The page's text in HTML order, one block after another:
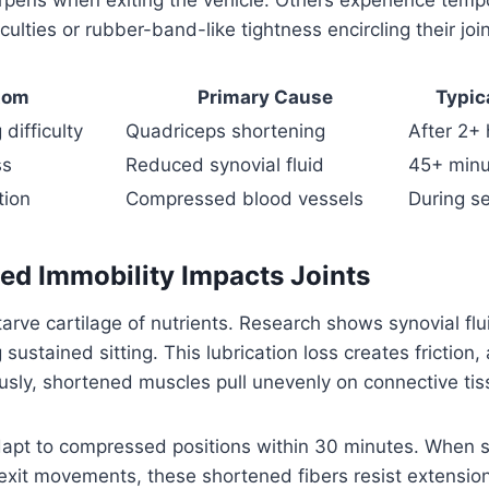
or rubber-band-like tightness encircling their
Primary Cause
difficulty
Quadriceps shortening
After 2+
Reduced synovial fluid
45+
Compressed blood vessels During
Immobility Impacts Joints
cartilage of nutrients. Research shows synovial
sustained sitting. This lubrication loss creates friction,
shortened muscles pull unevenly on connective
to compressed positions within 30 minutes. When
movements, these shortened fibers resist